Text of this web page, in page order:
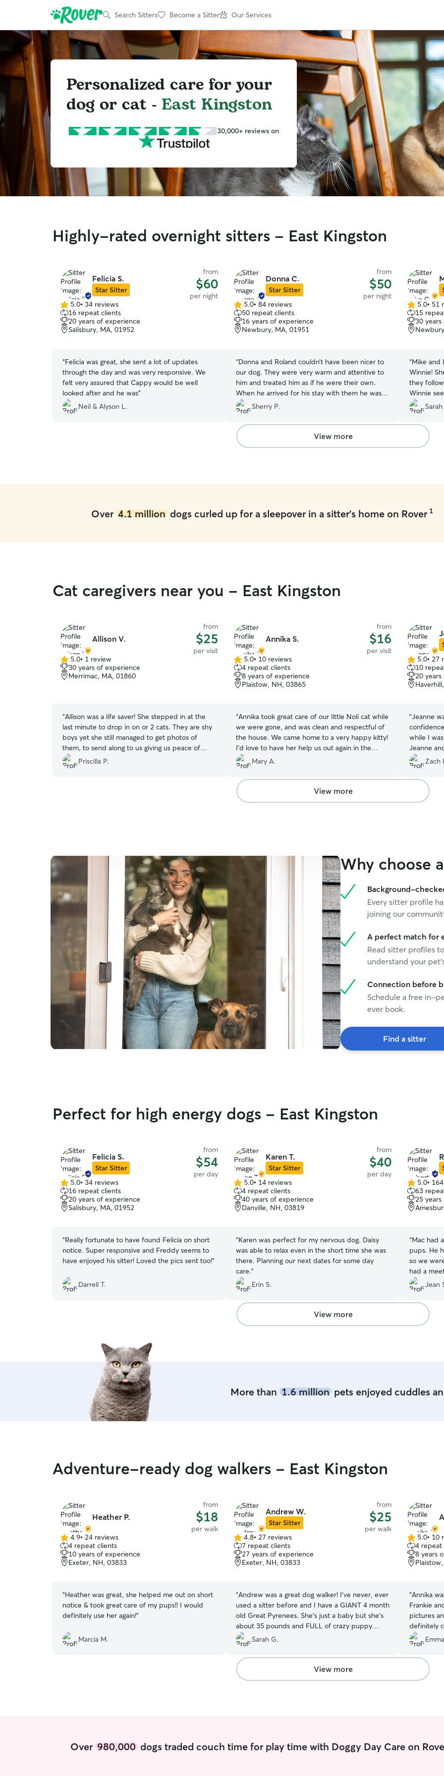
Search Sitters Become a Sitter Our Services
Personalized care for your
dog or cat - East Kingston
30,000+ reviews on
Highly-rated overnight sitters - East Kingston
Felicia S.
Star Sitter
from
$60
per night
5.0
out
of
5
5.0• 34 reviews
16 repeat clients
20 years of experience
Salisbury, MA, 01952
“Felicia was great, she sent a lot of updates
through the day and was very responsive. We
felt very assured that Cappy would be well
looked after and he was”
Neil & Alyson L.
Donna C.
Star Sitter
from
$50
per night
5.0
out
of
5
5.0• 84 reviews
50 repeat clients
16 years of experience
Newbury, MA, 01951
“Donna and Roland couldn’t have been nicer to
our dog. They were very warm and attentive to
him and treated him as if he were their own.
When he arrived for his stay with them he was
on an antibiotic for a gingival problem and they
were very responsible regarding his meds. We
could not have asked for better care.
Unfortunately our dog did not get along with
their cat or we would be re-booking with them”
Sherry P.
5.0
out
of
5
5.0• 51
15
30
“Mike and
Winnie!
they
Winnie
them, and
were
Sarah
View more
Over 4.1 milliondogs curled up for a sleepover in a sitter's home on Rover 1
Cat caregivers near you - East Kingston
Allison V.
from
$25
per visit
5.0
out
of
5.0• 1 review
30 years of experience
Merrimac, MA, 01860
“Allison was a life saver! She stepped in at the
last minute to drop in on or 2 cats. They are shy
boys yet she still managed to get photos of
them, to send along to us giving us peace of
mind. Thank you again Allison!
Priscilla P.
Annika S.
from
$16
per visit
5.0
out
of
5
5.0• 10 reviews
4 repeat clients
8 years of experience
Plaistow, NH, 03865
“Annika took great care of our little Noli cat while
we were gone, and was clean and respectful of
the house. We came home to a very happy kitty!
I’d love to have her help us out again in the
future.”
Mary A.
5.0
out
of
5
5.0• 27
10
20
“Jeanne
while I
Jeanne
futureZach
View more
Why choose
Background-
Every sitter profile
joining our
A perfect match for
Read sitter profiles
understand your
Connection before
Schedule a free in-
ever book.
Find a sitter
Perfect for high energy dogs - East Kingston
Felicia S.
Star Sitter
from
$54
per day
5.0
out
of
5
5.0• 34 reviews
16 repeat clients
20 years of experience
Salisbury, MA, 01952
“Really fortunate to have found Felicia on short
notice. Super responsive and Freddy seems to
have enjoyed his sitter! Loved the pics sent too!”
Darrell T.
Karen T.
Star Sitter
from
$40
per day
5.0
out
of
5
5.0• 14 reviews
4 repeat clients
40 years of experience
Danville, NH, 03819
“Karen was perfect for my nervous dog. Daisy
was able to relax even in the short time she was
there. Planning our next dates for some day
care.”
Erin S.
5.0
out
of
5
5.0•
63
25
“Mac had
pups. He
so we
had a
when Mac
visit, Mac
people that he liked.
day
cared for.
Jean
View more
More than 1.6 millionpets enjoyed cuddles
Adventure-ready dog walkers - East Kingston
Heather P.
from
$18
per walk
4.9
out
of
5
4.9• 24 reviews
4 repeat clients
10 years of experience
Exeter, NH, 03833
“Heather was great, she helped me out on short
notice & took great care of my pups!! I would
definitely use her again!”
Marcia M.
Andrew W.
Star Sitter
from
$25
per walk
4.8
out
of
5
4.8• 27 reviews
7 repeat clients
27 years of experience
Exeter, NH, 03833
“Andrew was a great dog walker! I've never, ever
used a sitter before and I have a GIANT 4 month
old Great Pyrenees. She's just a baby but she's
about 35 pounds and FULL of crazy puppy
energy. We normally walk her about 5-6 times a
day but we needed a walker just for the daytime
for 5 days. The first couple days was just once a
day, but she was still having problems being
crazy in her cage all day (until 4pm.) So I called
Sarah G.
5.0
out
of
5
5.0• 10
4 repeat
8 years
“Annika
Frankie
pictures
definitely
Emma
View more
Over 980,000dogs traded couch time for play time with Doggy Day Care on